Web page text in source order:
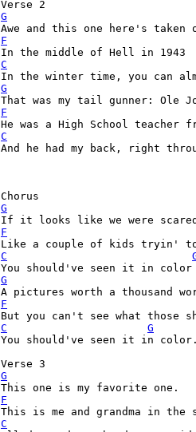
G
F
C
G
F
C
And he had my back, right
G
F
C
G
F
C
G
You should've seen it in
G
F
C